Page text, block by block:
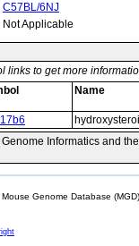
C57BL/6NJ
Not Applicable
links to get more
Name
Genome Informatics and
Mouse Genome Database